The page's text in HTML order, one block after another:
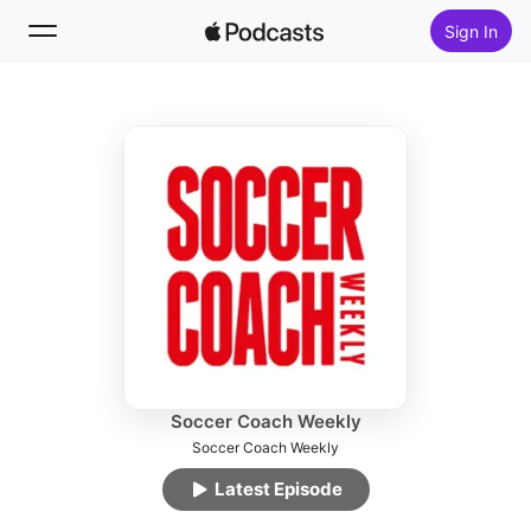
Sign In
Soccer Coach Weekly
Soccer Coach Weekly
Latest Episode